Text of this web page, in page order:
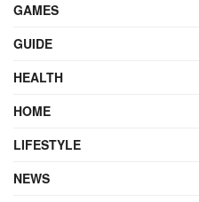
GAMES
GUIDE
HEALTH
HOME
LIFESTYLE
NEWS